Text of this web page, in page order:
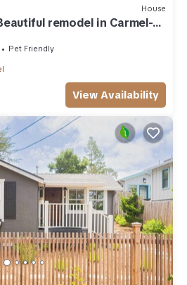
House
remodel in Carmel-
Pet Friendly
View Availability